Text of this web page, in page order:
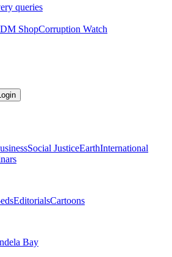
queries
DM ShopCorruption Watch
Social JusticeEarthInternational
EditorialsCartoons
Bay